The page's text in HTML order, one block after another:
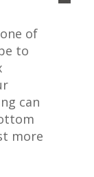
of
to
can
more